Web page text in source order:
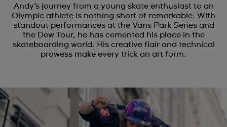
Andy’s journey from a young skate enthusiast to an
Olympic athlete is nothing short of remarkable. With
standout performances at the Vans Park Series and
the Dew Tour, he has cemented his place in the
skateboarding world. His creative flair and technical
prowess make every trick an art form.